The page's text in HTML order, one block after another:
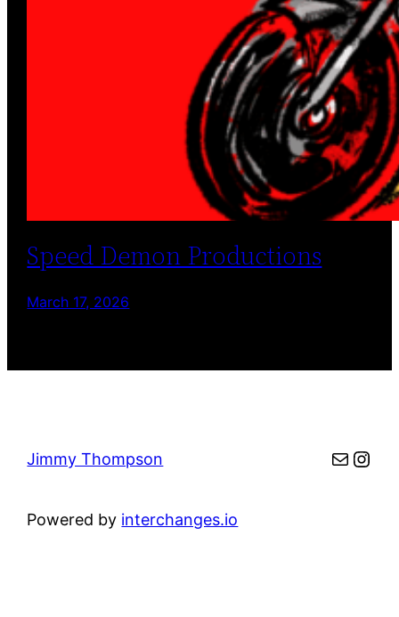
Speed Demon Productions
March 17, 2026
Jimmy Thompson Mail
Powered by interchanges.io